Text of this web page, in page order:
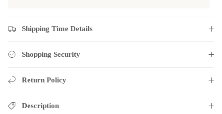
Shipping Time Details
Shopping Security
Return Policy
Description